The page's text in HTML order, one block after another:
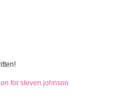
for steven johnson